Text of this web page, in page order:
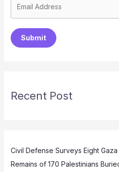
Submit
Recent Post
Civil Defense Surveys Eight
Remains of 170 Palestinians